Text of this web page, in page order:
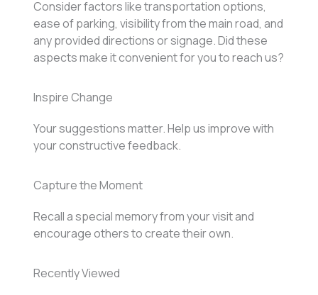
Consider factors like transportation options,
ease of parking, visibility from the main road, and
any provided directions or signage. Did these
aspects make it convenient for you to reach us?
Inspire Change
Your suggestions matter. Help us improve with
your constructive feedback.
Capture the Moment
Recall a special memory from your visit and
encourage others to create their own.
Recently Viewed